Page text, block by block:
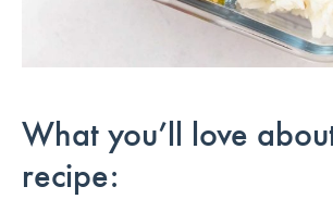
What you’ll love
recipe: